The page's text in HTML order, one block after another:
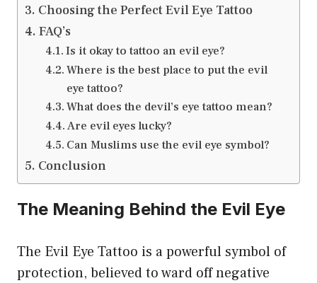
Choosing the Perfect Evil Eye Tattoo
FAQ’s
Is it okay to tattoo an evil eye?
Where is the best place to put the evil
eye tattoo?
What does the devil’s eye tattoo mean?
Are evil eyes lucky?
Can Muslims use the evil eye symbol?
Conclusion
The Meaning Behind the Evil Eye
The Evil Eye Tattoo is a powerful symbol of
protection, believed to ward off negative